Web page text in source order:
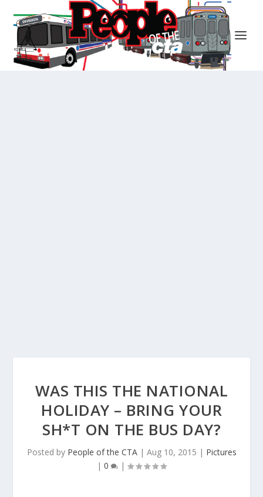
WAS THIS THE NATIONAL
HOLIDAY – BRING YOUR
SH*T ON THE BUS DAY?
Posted by People of the CTA| Aug 10, 2015 | Pictures
| 0 |